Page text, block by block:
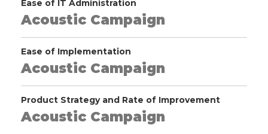
Ease of IT Administration
Acoustic Campaign
Ease of Implementation
Acoustic Campaign
Product Strategy and Rate of Improvement
Acoustic Campaign